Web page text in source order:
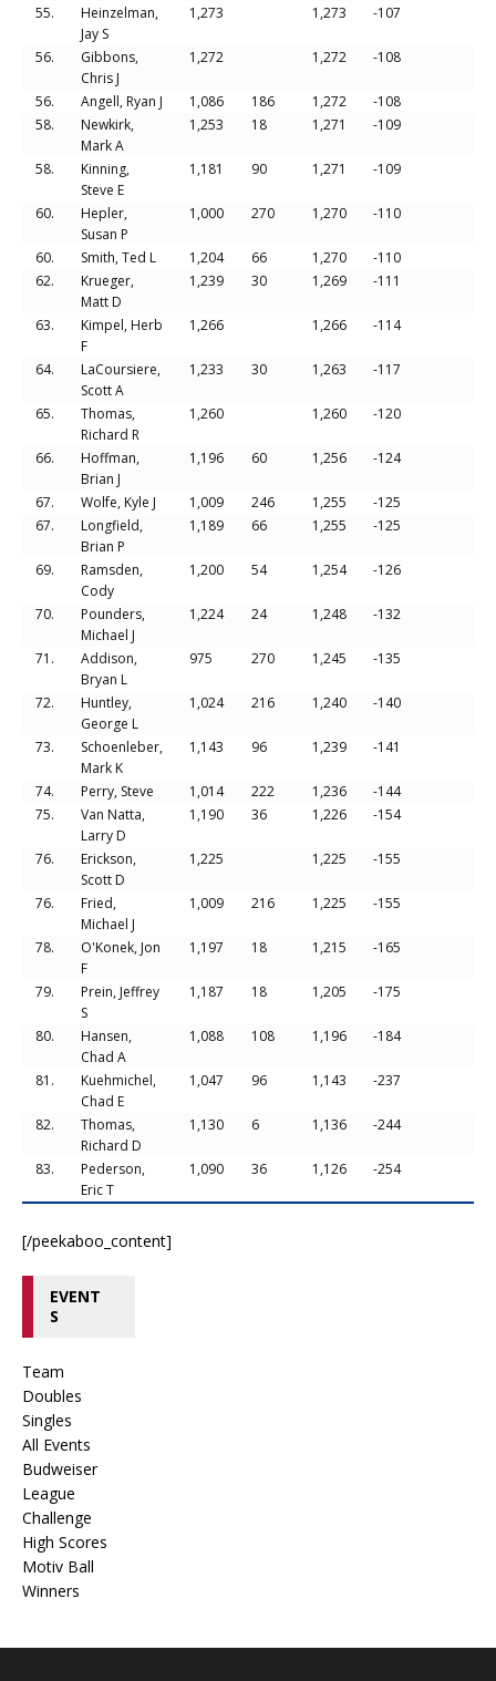
55.
Heinzelman,
Jay S
1,273 1,273 -107
56.
Gibbons,
Chris J
1,272 1,272 -108
56. Angell, Ryan J 1,086 186 1,272
-108
58.
Newkirk,
Mark A
1,253 18 1,271 -109
58.
Kinning,
Steve E
1,181 90 1,271 -109
60.
Hepler,
Susan P
1,000 270 1,270 -110
60. Smith, Ted L 1,204 66 1,270
-110
62.
Krueger,
Matt D
1,239 30 1,269 -111
63.
Kimpel, Herb
F
1,266 1,266 -114
64.
LaCoursiere,
Scott A
1,233 30 1,263 -117
65.
Thomas,
Richard R
1,260 1,260 -120
66.
Hoffman,
Brian J
1,196 60 1,256 -124
67. Wolfe, Kyle J 1,009 246 1,255
-125
67.
Longfield,
Brian P
1,189 66 1,255 -125
69.
Ramsden,
Cody
1,200 54 1,254 -126
70.
Pounders,
Michael J
1,224 24 1,248 -132
71.
Addison,
Bryan L
975 270 1,245 -135
72.
Huntley,
George L
1,024 216 1,240 -140
73.
Schoenleber,
Mark K
1,143 96 1,239 -141
74. Perry, Steve 1,014 222 1,236
-144
75.
Van Natta,
Larry D
1,190 36 1,226 -154
76.
Erickson,
Scott D
1,225 1,225 -155
76.
Fried,
Michael J
1,009 216 1,225 -155
78.
O'Konek, Jon
F
1,197 18 1,215 -165
79.
Prein, Jeffrey
S
1,187 18 1,205 -175
80.
Hansen,
Chad A
1,088 108 1,196 -184
81.
Kuehmichel,
Chad E
1,047 96 1,143 -237
82.
Thomas,
Richard D
1,130 6 1,136 -244
83.
Pederson,
Eric T
1,090 36 1,126 -254
[/peekaboo_content]
EVENT
S
Team
Doubles
Singles
All Events
Budweiser
League
Challenge
High Scores
Motiv Ball
Winners